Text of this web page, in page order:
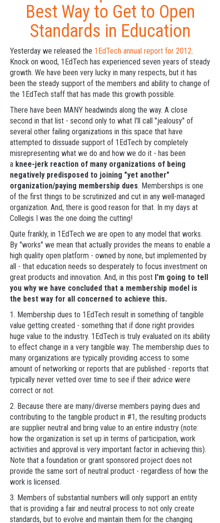
Best Way to Get to Open
Standards in Education
Yesterday we released the 1EdTech annual report for 2012.
Knock on wood, 1EdTech has experienced seven years of steady
growth. We have been very lucky in many respects, but it has
been the steady support of the members and ability to change of
the 1EdTech staff that has made this growth possible.
There have been MANY headwinds along the way. A close
second in that list - second only to what I'll call "jealousy" of
several other failing organizations in this space that have
attempted to dissuade support of 1EdTech by completely
misrepresenting what we do and how we do it - has been
a knee-jerk reaction of many organizations of being
negatively predisposed to joining "yet another"
organization/paying membership dues. Memberships is one
of the first things to be scrutinized and cut in any well-managed
organization. And, there is good reason for that. In my days at
Collegis I was the one doing the cutting!
Quite frankly, in 1EdTech we are open to any model that works.
By "works" we mean that actually provides the means to enable a
high quality open platform - owned by none, but implemented by
all - that education needs so desperately to focus investment on
great products and innovation. And, in this post I'm going to tell
you why we have concluded that a membership model is
the best way for all concerned to achieve this.
1. Membership dues to 1EdTech result in something of tangible
value getting created - something that if done right provides
huge value to the industry. 1EdTech is truly evaluated on its ability
to effect change in a very tangible way. The membership dues to
many organizations are typically providing access to some
amount of networking or reports that are published - reports that
typically never vetted over time to see if their advice were
correct or not.
2. Because there are many/diverse members paying dues and
contributing to the tangible product in #1, the resulting products
are supplier neutral and bring value to an entire industry (note:
how the organization is set up in terms of participation, work
activities and approval is very important factor in achieving this).
Note that a foundation or grant sponsored project does not
provide the same sort of neutral product - regardless of how the
work is licensed.
3. Members of substantial numbers will only support an entity
that is providing a fair and neutral process to not only create
standards, but to evolve and maintain them for the changing